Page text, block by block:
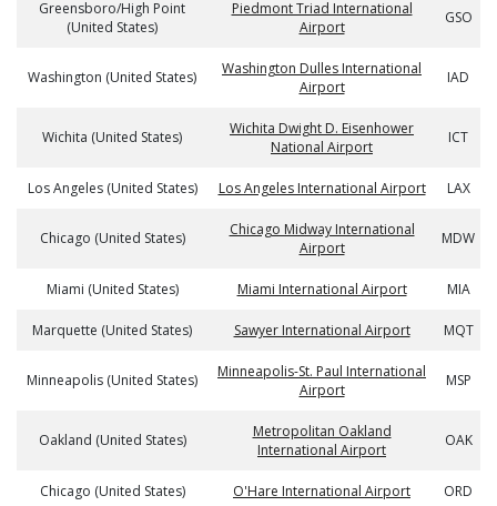
Greensboro/High Point
(United States)
Piedmont Triad International
Airport
GSO
Washington (United States)
Washington Dulles International
Airport
IAD
Wichita (United States)
Wichita Dwight D. Eisenhower
National Airport
ICT
Los Angeles (United States) Los Angeles International Airport LAX
Chicago (United States)
Chicago Midway International
Airport
MDW
Miami (United States) Miami International Airport MIA
Marquette (United States) Sawyer International Airport MQT
Minneapolis (United States)
Minneapolis-St. Paul International
Airport
MSP
Oakland (United States)
Metropolitan Oakland
International Airport
OAK
Chicago (United States) O'Hare International Airport ORD